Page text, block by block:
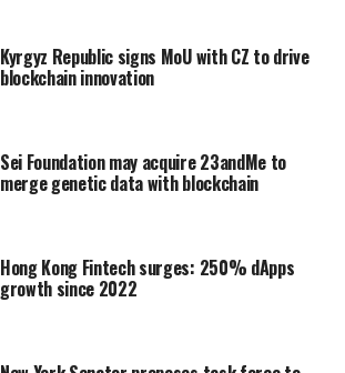
Kyrgyz Republic signs MoU with CZ to drive
blockchain innovation
Sei Foundation may acquire 23andMe to
merge genetic data with blockchain
Hong Kong Fintech surges: 250% dApps
growth since 2022